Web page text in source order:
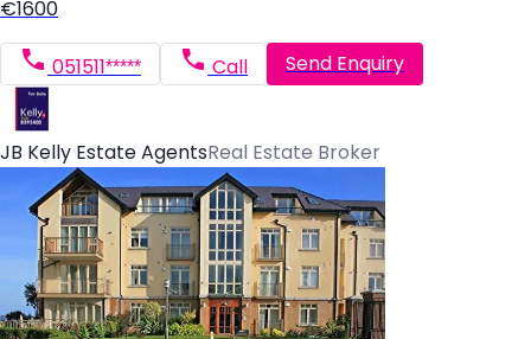
€1600
051511***** Call Send Enquiry
JB Kelly Estate AgentsReal Estate Broker